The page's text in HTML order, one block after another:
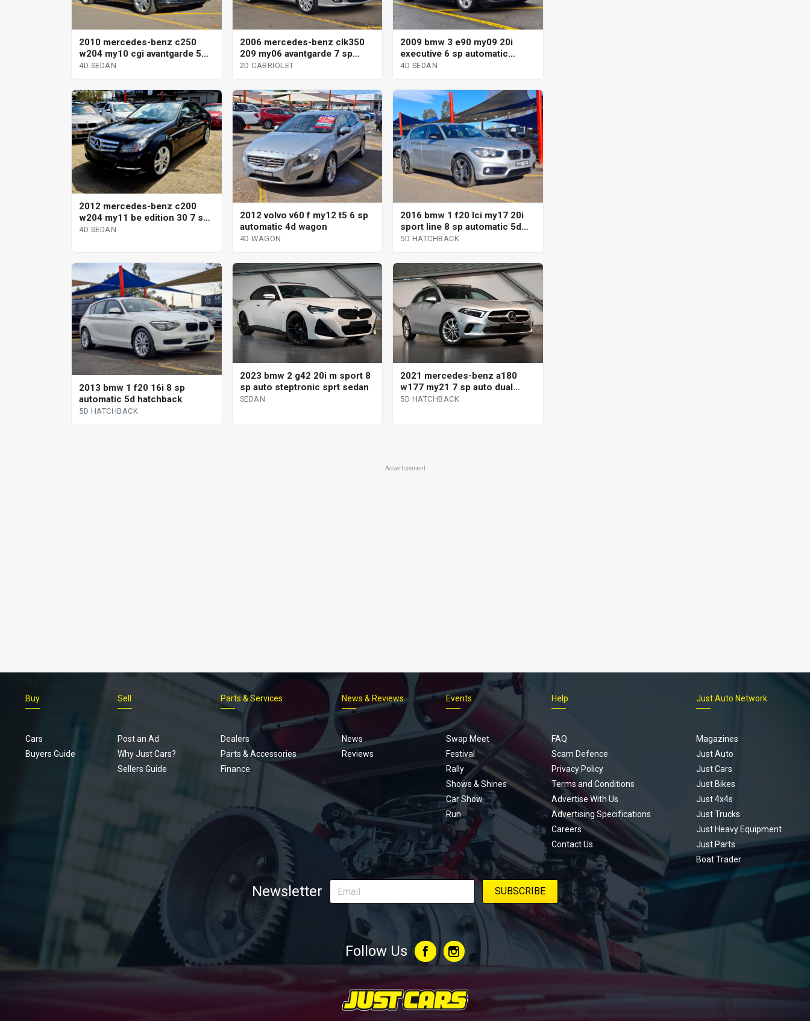
2010 mercedes-benz c250
w204 my10 cgi avantgarde 5
sp automatic tipshift 4d sedan
4D SEDAN
2006 mercedes-benz clk350
209 my06 avantgarde 7 sp
automatic g-tronic 2d cabriolet
2D CABRIOLET
2009 bmw 3 e90 my09 20i
executive 6 sp automatic
steptronic 4d sedan
4D SEDAN
2012 mercedes-benz c200
w204 my11 be edition 30 7 sp
automatic g-tronic 4d sedan
4D SEDAN
2012 volvo v60 f my12 t5 6 sp
automatic 4d wagon
4D WAGON
2016 bmw 1 f20 lci my17 20i
sport line 8 sp automatic 5d
hatchback
5D HATCHBACK
2013 bmw 1 f20 16i 8 sp
automatic 5d hatchback
5D HATCHBACK
2023 bmw 2 g42 20i m sport 8
sp auto steptronic sprt sedan
SEDAN
2021 mercedes-benz a180
w177 my21 7 sp auto dual
clutch 5d hatchback
5D HATCHBACK
Advertisement
Footer
menu
Buy
Cars
Buyers Guide
Sell
Post an Ad
Why Just Cars?
Sellers Guide
Parts & Services
Dealers
Parts & Accessories
Finance
News & Reviews
News
Reviews
Events
Swap Meet
Festival
Rally
Shows & Shines
Car Show
Run
Help
FAQ
Scam Defence
Privacy Policy
Terms and Conditions
Advertise With Us
Advertising Specifications
Careers
Contact Us
Just Auto Network
Magazines
Just Auto
Just Cars
Just Bikes
Just 4x4s
Just Trucks
Just Heavy Equipment
Just Parts
Boat Trader
Newsletter
Follow Us